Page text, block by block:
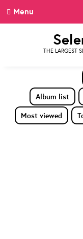
Menu
THE LARGEST
Album list
Most viewed